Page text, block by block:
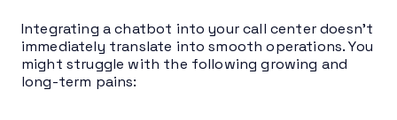
Integrating a chatbot into your call center doesn’t
immediately translate into smooth operations. You
might struggle with the following growing and
long-term pains: